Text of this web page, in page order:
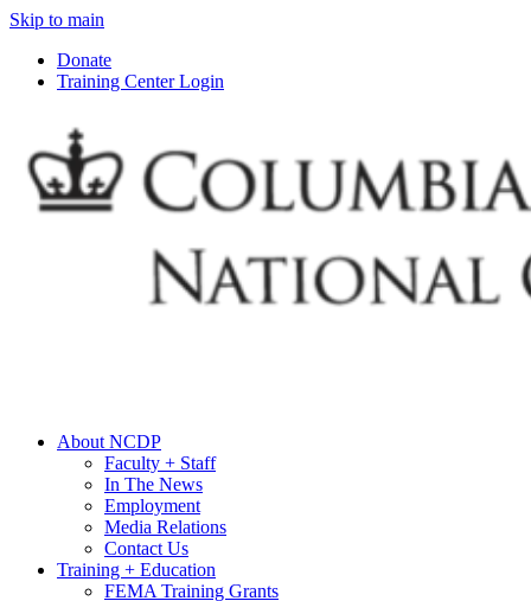
Skip to main
Donate
Training Center Login
About NCDP
Faculty + Staff
In The News
Employment
Media Relations
Contact Us
Training + Education
FEMA Training Grants